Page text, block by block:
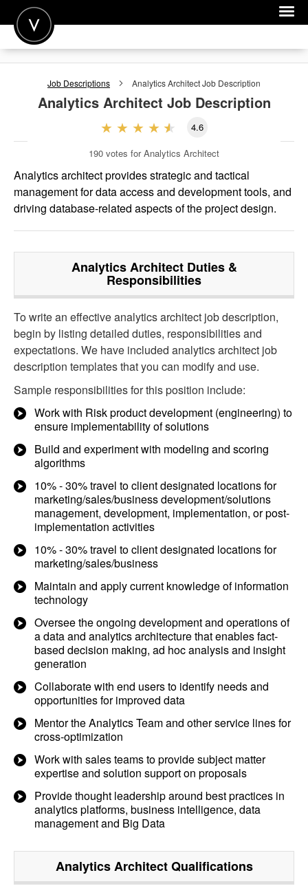
POST A JOB
FOR EMPLOYERS
Job Descriptions Analytics ArchitectJob Description
Analytics Architect Job Description
4.6
190 votes for Analytics Architect
Analytics architect provides strategic and tactical
management for data access and development tools, and
driving database-related aspects of the project design.
Analytics ArchitectDuties &
Responsibilities
To write an effective analytics architect job description,
begin by listing detailed duties, responsibilities and
expectations. We have included analytics architect job
description templates that you can modify and use.
Sample responsibilities for this position include:
Work with Risk product development (engineering) to
ensure implementability of solutions
Build and experiment with modeling and scoring
algorithms
10% - 30% travel to client designated locations for
marketing/sales/business development/solutions
management, development, implementation, or post-
implementation activities
10% - 30% travel to client designated locations for
marketing/sales/business
Maintain and apply current knowledge of information
technology
Oversee the ongoing development and operations of
a data and analytics architecture that enables fact-
based decision making, ad hoc analysis and insight
generation
Collaborate with end users to identify needs and
opportunities for improved data
Mentor the Analytics Team and other service lines for
cross-optimization
Work with sales teams to provide subject matter
expertise and solution support on proposals
Provide thought leadership around best practices in
analytics platforms, business intelligence, data
management and Big Data
Analytics ArchitectQualifications